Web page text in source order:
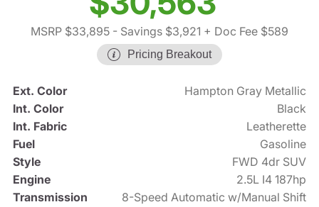
MSRP $33,895 - Savings $3,921 + Doc Fee $589
Pricing Breakout
Ext. Color
Hampton Gray Metallic
Int. Color
Black
Int. Fabric
Leatherette
Fuel
Gasoline
Style
FWD 4dr SUV
Engine
2.5L I4 187hp
Transmission
8-Speed Automatic w/Manual Shift